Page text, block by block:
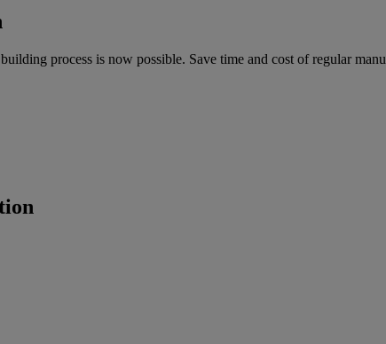
process is now possible. Save time and cost of regular